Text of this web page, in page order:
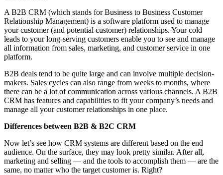
A B2B CRM (which stands for Business to Business Customer
Relationship Management) is a software platform used to manage
your customer (and potential customer) relationships. Your cold
leads to your long-serving customers enable you to see and manage
all information from sales, marketing, and customer service in one
platform.
B2B deals tend to be quite large and can involve multiple decision-
makers. Sales cycles can also range from weeks to months, where
there can be a lot of communication across various channels. A B2B
CRM has features and capabilities to fit your company’s needs and
manage all your customer relationships in one place.
Differences between B2B & B2C CRM
Now let’s see how CRM systems are different based on the end
audience. On the surface, they may look pretty similar. After all,
marketing and selling — and the tools to accomplish them — are the
same, no matter who the target customer is. Right?